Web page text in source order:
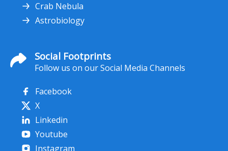
Crab Nebula
Astrobiology
Social Footprints
Follow us on our Social Media Channels
Facebook
X
Linkedin
Youtube
Instagram